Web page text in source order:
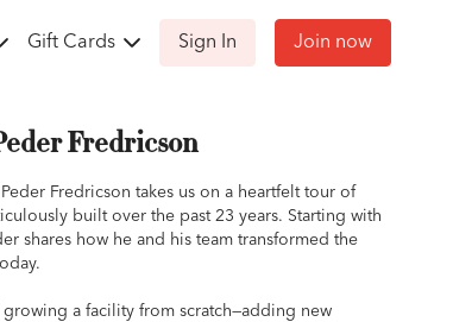
Gift Cards Sign In Join now
Fredricson
Fredricson takes us on a heartfelt tour of
built over the past 23 years. Starting with
shares how he and his team transformed the
a facility from scratch—adding new